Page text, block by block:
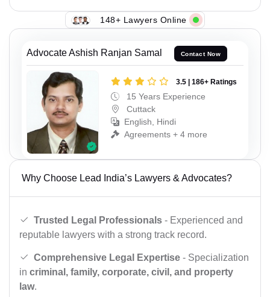
148+ Lawyers Online
Advocate Ashish Ranjan Samal Contact Now
3.5 | 186+ Ratings
15 Years Experience
Cuttack
English, Hindi
Agreements + 4 more
Why Choose Lead India’s Lawyers & Advocates?
Trusted Legal Professionals - Experienced and
reputable lawyers with a strong track record.
Comprehensive Legal Expertise - Specialization
in criminal, family, corporate, civil, and property
law.